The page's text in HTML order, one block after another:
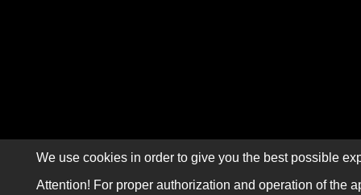
We use cookies in order to give you the best possible
Attention! For proper authorization and operation of the